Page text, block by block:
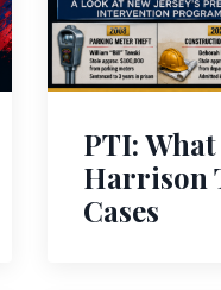
PTI:
Harrison
Cases